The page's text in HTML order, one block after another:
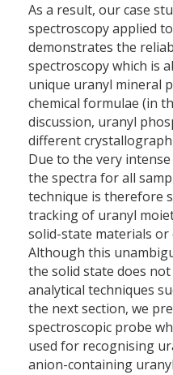
As a result, our case
spectroscopy applied
demonstrates the
spectroscopy which is
unique uranyl mineral
chemical formulae (in
discussion, uranyl
different
Due to the very
the spectra for all
technique is therefore
tracking of uranyl
solid-state materials or
Although this
the solid state does
analytical techniques
the next section, we
spectroscopic probe
used for recognising
anion-containing